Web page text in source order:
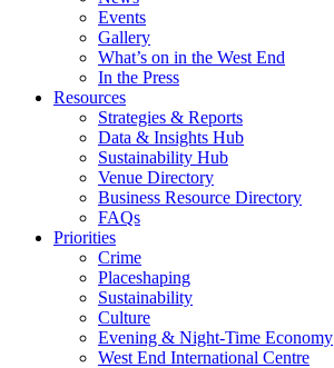
Events
Gallery
What’s on in the West End
In the Press
Resources
Strategies & Reports
Data & Insights Hub
Sustainability Hub
Venue Directory
Business Resource Directory
FAQs
Priorities
Crime
Placeshaping
Sustainability
Culture
Evening & Night-Time Economy
West End International Centre